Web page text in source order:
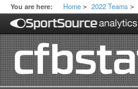
You are here: Home > 2022 Teams >